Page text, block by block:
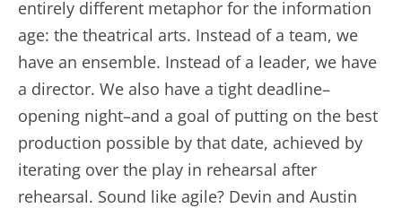
entirely different metaphor for the information
age: the theatrical arts. Instead of a team, we
have an ensemble. Instead of a leader, we have
a director. We also have a tight deadline–
opening night–and a goal of putting on the best
production possible by that date, achieved by
iterating over the play in rehearsal after
rehearsal. Sound like agile? Devin and Austin